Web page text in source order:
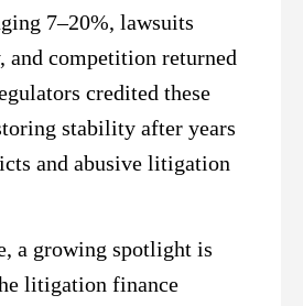
7–20%, lawsuits
and competition returned
credited these
stability after years
and abusive litigation
a growing spotlight is
litigation finance